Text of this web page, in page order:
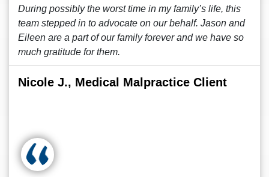
During possibly the worst time in my family’s life, this
team stepped in to advocate on our behalf. Jason and
Eileen are a part of our family forever and we have so
much gratitude for them.
Nicole J., Medical Malpractice Client